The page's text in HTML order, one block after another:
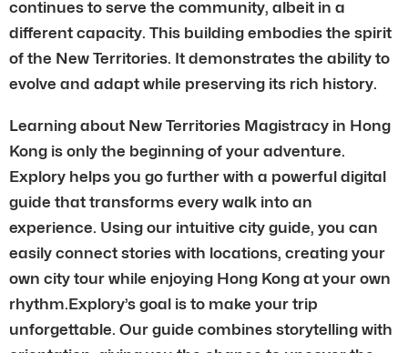
continues to serve the community, albeit in a
different capacity. This building embodies the spirit
of the New Territories. It demonstrates the ability to
evolve and adapt while preserving its rich history.
Learning about New Territories Magistracy in Hong
Kong is only the beginning of your adventure.
Explory helps you go further with a powerful digital
guide that transforms every walk into an
experience. Using our intuitive city guide, you can
easily connect stories with locations, creating your
own city tour while enjoying Hong Kong at your own
rhythm.Explory’s goal is to make your trip
unforgettable. Our guide combines storytelling with